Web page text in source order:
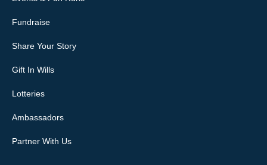
Fundraise
Share Your Story
Gift In Wills
Lotteries
Ambassadors
Partner With Us